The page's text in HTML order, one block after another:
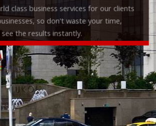
so don't waste your time,
the results instantly.